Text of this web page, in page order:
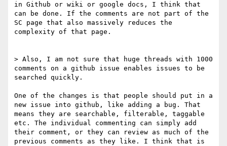
in Github or wiki or google docs, I think that
can be done. If the comments are not part of the
SC page that also massively reduces the
complexity of that page.
> Also, I am not sure that huge threads with 1000
comments on a github issue enables issues to be
searched quickly.
One of the changes is that people should put in a
new issue into github, like adding a bug. That
means they are searchable, filterable, taggable
etc. The individual commenting can simply add
their comment, or they can review as much of the
previous comments as they like. I think that is